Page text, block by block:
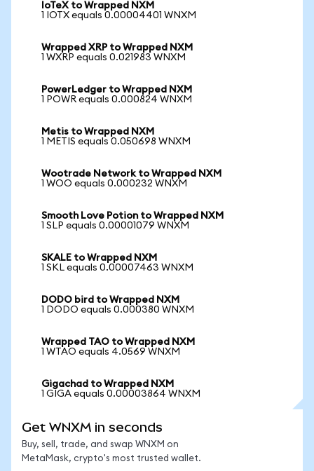
IoTeX to Wrapped NXM
1 IOTX equals 0.00004401 WNXM
Wrapped XRP to Wrapped NXM
1 WXRP equals 0.021983 WNXM
PowerLedger to Wrapped NXM
1 POWR equals 0.000824 WNXM
Metis to Wrapped NXM
1 METIS equals 0.050698 WNXM
Wootrade Network to Wrapped NXM
1 WOO equals 0.000232 WNXM
Smooth Love Potion to Wrapped NXM
1 SLP equals 0.00001079 WNXM
SKALE to Wrapped NXM
1 SKL equals 0.00007463 WNXM
DODO bird to Wrapped NXM
1 DODO equals 0.000380 WNXM
Wrapped TAO to Wrapped NXM
1 WTAO equals 4.0569 WNXM
Gigachad to Wrapped NXM
1 GIGA equals 0.00003864 WNXM
Get WNXM in seconds
Buy, sell, trade, and swap WNXM on
MetaMask, crypto's most trusted wallet.